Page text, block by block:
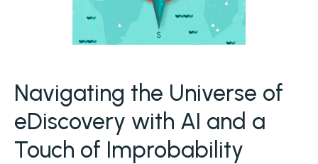
Navigating the Universe of
eDiscovery with AI and a
Touch of Improbability